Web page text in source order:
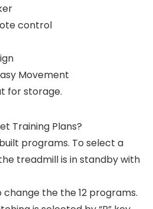
control
Movement
for storage.
Training Plans?
programs. To select a
treadmill is in standby with
change the the 12 programs.